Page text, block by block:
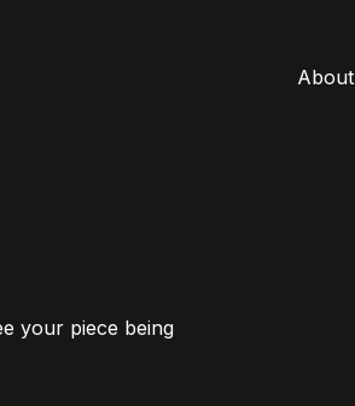
About
your piece being